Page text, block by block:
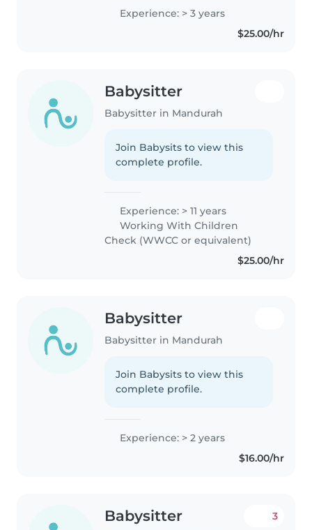
Experience: > 3 years
$25.00/hr
Babysitter
Babysitter in Mandurah
Join Babysits to view this
complete profile.
Experience: > 11 years
Working With Children
Check (WWCC or equivalent)
$25.00/hr
Babysitter
Babysitter in Mandurah
Join Babysits to view this
complete profile.
Experience: > 2 years
$16.00/hr
Babysitter 3